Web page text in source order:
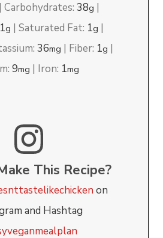
|Carbohydrates:38g |
1g |Saturated Fat: 1g |
36mg | Fiber: 1g |
9mg | Iron: 1mg
This Recipe?
on
and Hashtag